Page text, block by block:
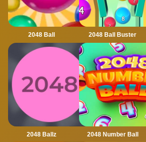
2048 Ball 2048 Ball Buster
2048 Ballz 2048 Number Ball